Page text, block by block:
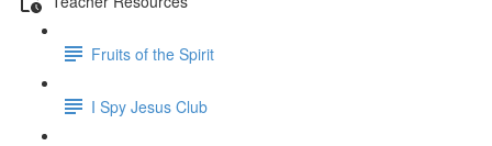
Fruits of the Spirit
I Spy Jesus Club